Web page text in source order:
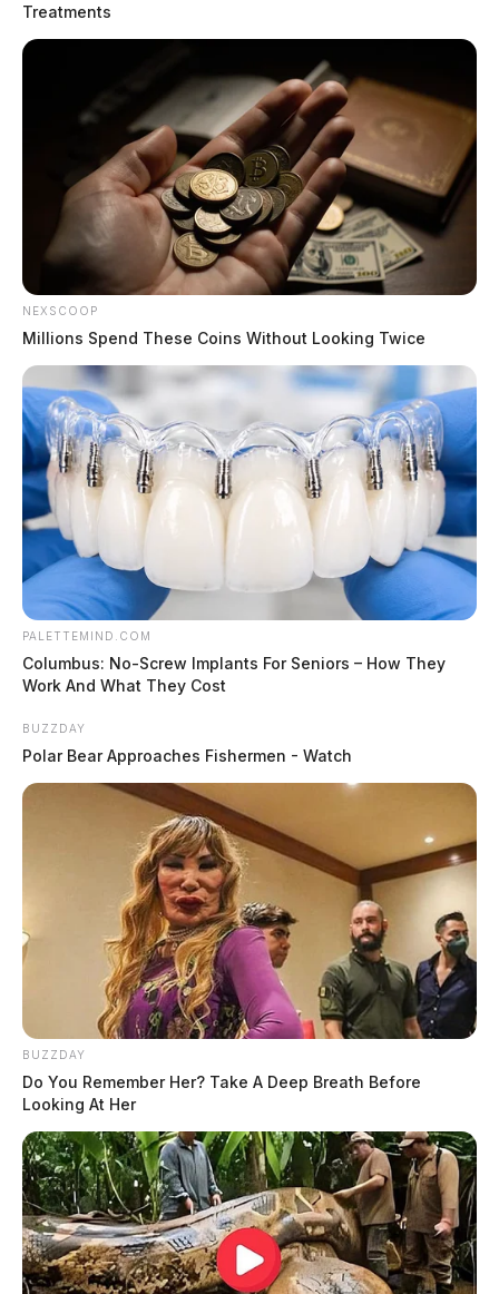
Treatments
NEXSCOOP
Millions Spend These Coins Without Looking Twice
PALETTEMIND.COM
Columbus: No-Screw Implants For Seniors – How They
Work And What They Cost
BUZZDAY
Polar Bear Approaches Fishermen - Watch
BUZZDAY
Do You Remember Her? Take A Deep Breath Before
Looking At Her